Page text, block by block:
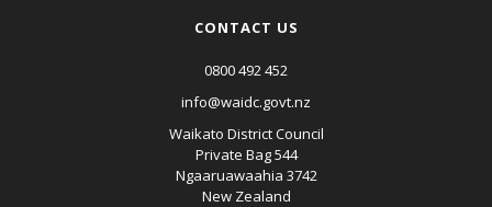
CONTACT US
0800 492 452
info@waidc.govt.nz
Waikato District Council
Private Bag 544
Ngaaruawaahia 3742
New Zealand